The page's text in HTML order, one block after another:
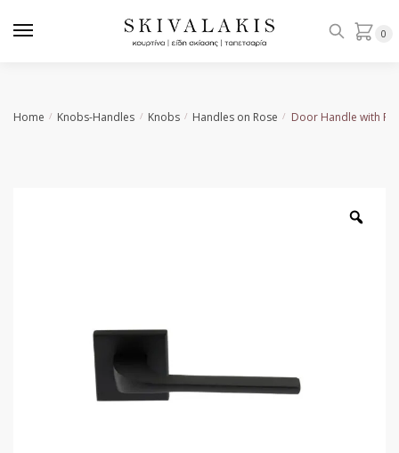
0
Home / Knobs-Handles / Knobs / Handles on Rose / Door Handle with